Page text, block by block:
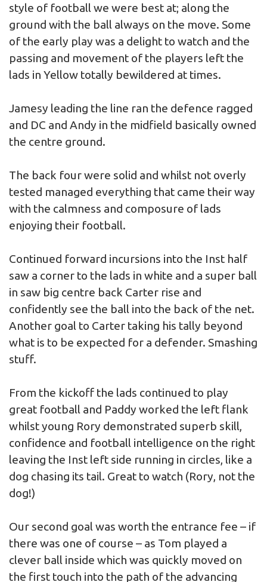
style of football we were best at; along the
ground with the ball always on the move. Some
of the early play was a delight to watch and the
passing and movement of the players left the
lads in Yellow totally bewildered at times.
Jamesy leading the line ran the defence ragged
and DC and Andy in the midfield basically owned
the centre ground.
The back four were solid and whilst not overly
tested managed everything that came their way
with the calmness and composure of lads
enjoying their football.
Continued forward incursions into the Inst half
saw a corner to the lads in white and a super ball
in saw big centre back Carter rise and
confidently see the ball into the back of the net.
Another goal to Carter taking his tally beyond
what is to be expected for a defender. Smashing
stuff.
From the kickoff the lads continued to play
great football and Paddy worked the left flank
whilst young Rory demonstrated superb skill,
confidence and football intelligence on the right
leaving the Inst left side running in circles, like a
dog chasing its tail. Great to watch (Rory, not the
dog!)
Our second goal was worth the entrance fee – if
there was one of course – as Tom played a
clever ball inside which was quickly moved on
the first touch into the path of the advancing